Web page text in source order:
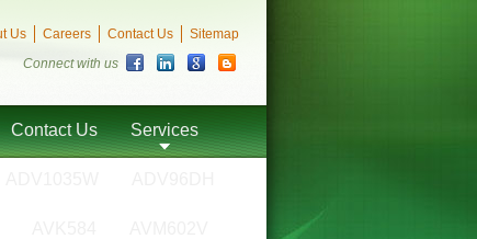
Us Careers Contact Us
Sitemap
Connect with us
Contact Us Services